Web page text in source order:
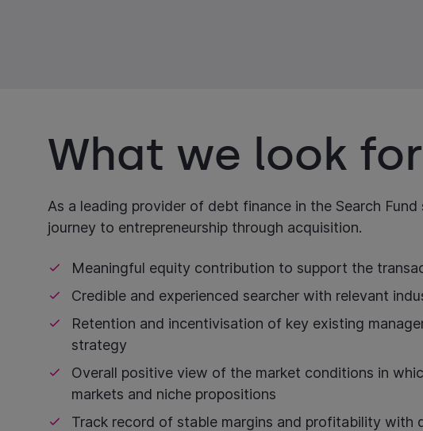
What we look
As a leading provider of debt finance in the Search
journey to entrepreneurship through acquisition.
Meaningful equity contribution to support the
Credible and experienced searcher with relevant
Retention and incentivisation of key existing
strategy
Overall positive view of the market conditions in
markets and niche propositions
Track record of stable margins and profitability